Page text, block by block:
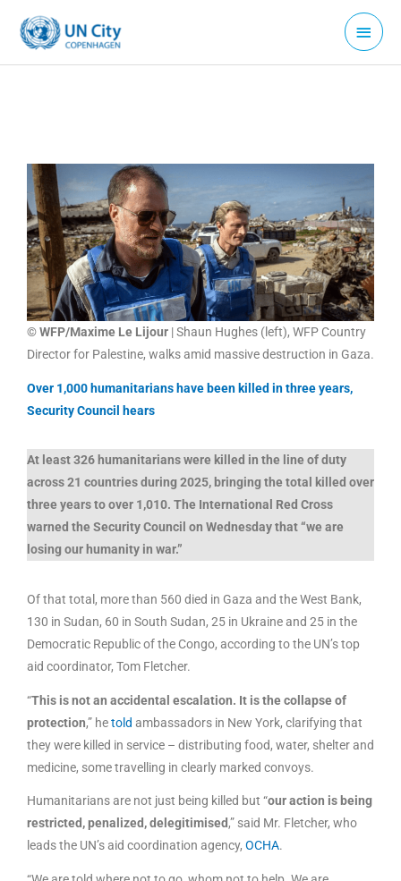
content
Main
Menu
© WFP/Maxime Le Lijour | Shaun Hughes (left), WFP Country
Director for Palestine, walks amid massive destruction in Gaza.
Over 1,000 humanitarians have been killed in three years,
Security Council hears
At least 326 humanitarians were killed in the line of duty
across 21 countries during 2025, bringing the total killed over
three years to over 1,010. The International Red Cross
warned the Security Council on Wednesday that “we are
losing our humanity in war.”
Of that total, more than 560 died in Gaza and the West Bank,
130 in Sudan, 60 in South Sudan, 25 in Ukraine and 25 in the
Democratic Republic of the Congo, according to the UN’s top
aid coordinator, Tom Fletcher.
“This is not an accidental escalation. It is the collapse of
protection,” hetold ambassadors in New York, clarifying that
they were killed in service – distributing food, water, shelter and
medicine, some travelling in clearly marked convoys.
Humanitarians are not just being killed but “our action is being
restricted, penalized, delegitimised,” said Mr. Fletcher, who
leads the UN’s aid coordination agency, OCHA.